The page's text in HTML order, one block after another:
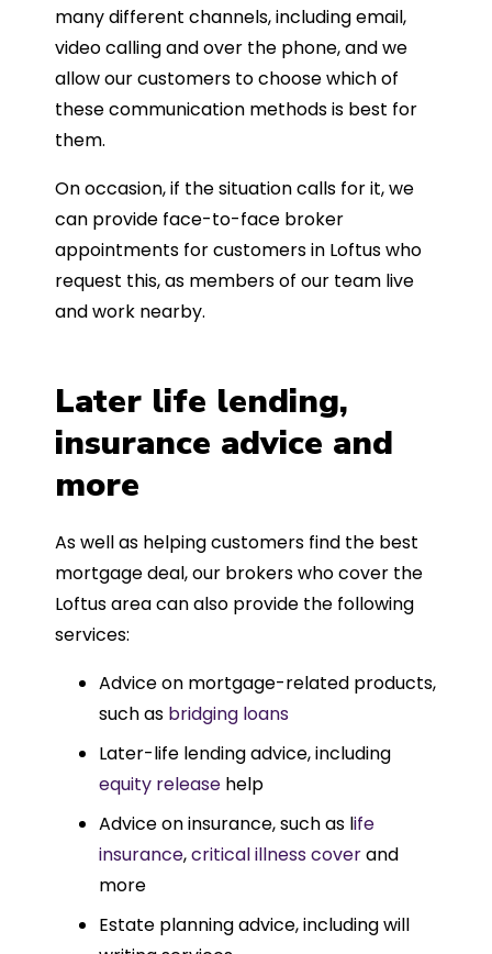
many different channels, including email,
video calling and over the phone, and we
allow our customers to choose which of
these communication methods is best for
them.
On occasion, if the situation calls for it, we
can provide face-to-face broker
appointments for customers in Loftus who
request this, as members of our team live
and work nearby.
Later life lending,
insurance advice and
more
As well as helping customers find the best
mortgage deal, our brokers who cover the
Loftus area can also provide the following
services:
Advice on mortgage-related products,
such as bridging loans
Later-life lending advice, including
equity release help
Advice on insurance, such as life
insurance,critical illness coverand
more
Estate planning advice, including will